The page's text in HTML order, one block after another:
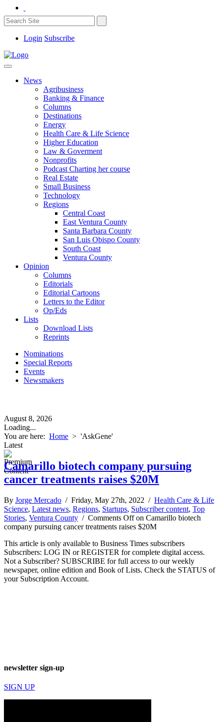
Login Subscribe
News
Agribusiness
Banking & Finance
Columns
Destinations
Energy
Health Care & Life Science
Higher Education
Law & Goverment
Nonprofits
Podcast Charting her course
Real Estate
Small Business
Technology
Regions
Central Coast
East Ventura County
Santa Barbara County
San Luis Obispo County
South Coast
Ventura County
Opinion
Columns
Editorials
Editorial Cartoons
Letters to the Editor
Op/Eds
Lists
Download Lists
Reprints
Nominations
Special Reports
Events
Newsmakers
August 8, 2026
Loading...
You are here: Home > 'AskGene'
Latest
Camarillo biotech company pursuing
cancer treatments raises $20M
By Jorge Mercado / Friday, May 27th, 2022 / Health Care & Life
Science, Latest news, Regions, Startups, Subscriber content, Top
Stories, Ventura County / Comments Offon Camarillo biotech
company pursuing cancer treatments raises $20M
This article is only available to Business Times subscribers
Subscribers: LOG IN or REGISTER for complete digital access.
Not a Subscriber? SUBSCRIBE for full access to our weekly
newspaper, online edition and Book of Lists. Check the STATUS of
your Subscription Account.
newsletter sign-up
SIGN UP